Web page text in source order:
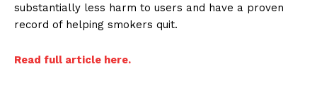
substantially less harm to users and have a proven
record of helping smokers quit.
Read full article here.